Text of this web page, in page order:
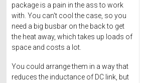
package is a pain in the ass to work
with. You can't cool the case, so you
need a big busbar on the back to get
the heat away, which takes up loads of
space and costs a lot.
You could arrange them in a way that
reduces the inductance of DC link, but